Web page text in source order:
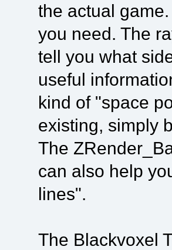
the actual
you need. The
tell you what
useful
kind of "space
existing, simply
The
can also help
lines".
The Blackvoxel